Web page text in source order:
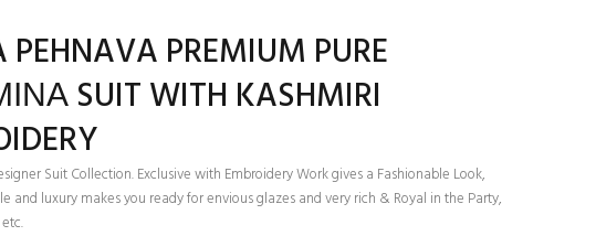
PEHNAVA PREMIUM PURE
SUIT WITH KASHMIRI
Suit Collection. Exclusive with Embroidery Work gives a Fashionable Look,
and luxury makes you ready for envious glazes and very rich & Royal in the Party,